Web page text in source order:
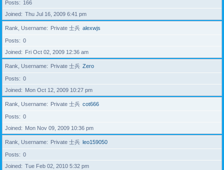
Posts
166
Joined
Thu Jul 16, 2009 6:41 pm
Rank, Username Private 士兵 alexwjs
Posts
0
Joined
Fri Oct 02, 2009 12:36 am
Rank, Username Private 士兵 Zero
Posts
0
Joined
Mon Oct 12, 2009 10:27 pm
Rank, Username Private 士兵 cot666
Posts
0
Joined
Mon Nov 09, 2009 10:36 pm
Rank, Username Private 士兵 leo159050
Posts
0
Joined
Tue Feb 02, 2010 5:32 pm